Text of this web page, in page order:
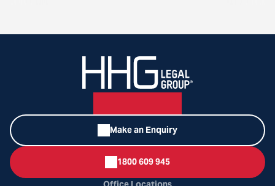
Make an Enquiry
1800 609 945